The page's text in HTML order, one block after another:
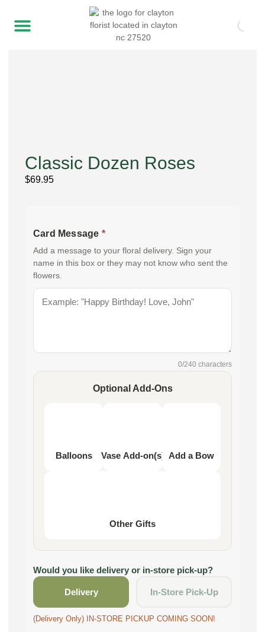
Classic Dozen Roses
$69.95
Card Message *
Add a message to your floral delivery. Sign your
name in this box or they may not know who sent the
flowers.
0/240 characters
Optional Add-Ons
Balloons Vase Add-on(s) Add a Bow
Other Gifts
Would you like delivery or in-store pick-up?
Delivery In-Store Pick-Up
(Delivery Only) IN-STORE PICKUP COMING SOON!